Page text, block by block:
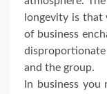
longevity is that
of business
and the group.
In business you